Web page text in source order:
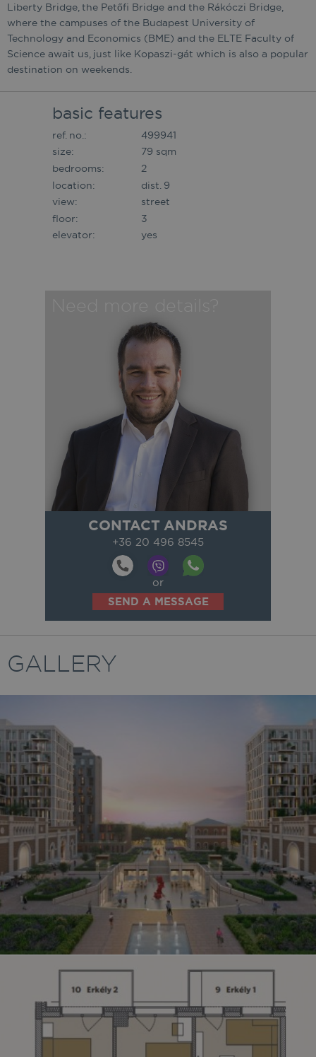
Liberty Bridge, the Petőfi Bridge and the Rákóczi Bridge,
where the campuses of the Budapest University of
Technology and Economics (BME) and the ELTE Faculty of
Science await us, just like Kopaszi-gát which is also a popular
destination on weekends.
basic features
ref. no.:
499941
size:
79 sqm
bedrooms:
2
location:
dist. 9
view:
street
floor:
3
elevator:
yes
CONTACT ANDRAS
+36 20 496 8545
or
SEND A MESSAGE
GALLERY